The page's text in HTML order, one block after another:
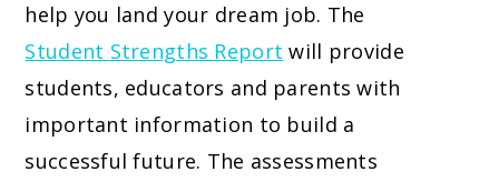
help you land your dream job. The
Student Strengths Report will provide
students, educators and parents with
important information to build a
successful future. The assessments